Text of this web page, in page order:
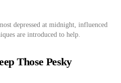
depressed at midnight, influenced
are introduced to help.
Those Pesky